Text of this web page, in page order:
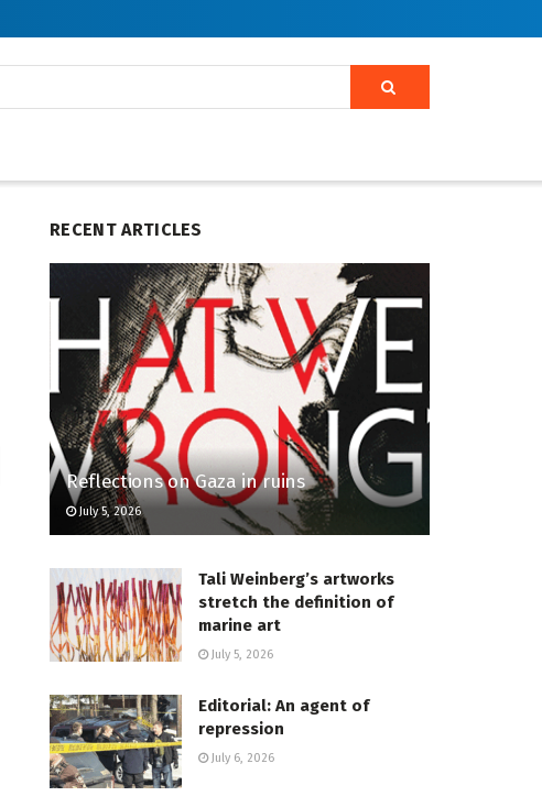
RECENT ARTICLES
Reflections on Gaza in ruins
July 5, 2026
Tali Weinberg’s artworks
stretch the definition of
marine art
July 5, 2026
Editorial: An agent of
repression
July 6, 2026